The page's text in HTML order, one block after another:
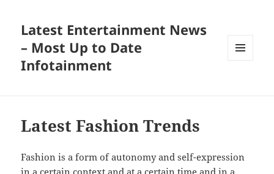
Latest Entertainment News
– Most Up to Date
Infotainment
Latest Fashion Trends
Fashion is a form of autonomy and self-expression